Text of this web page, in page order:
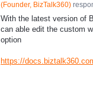
(Founder, BizTalk360)
With the latest version of
can able edit the custom
option
https://